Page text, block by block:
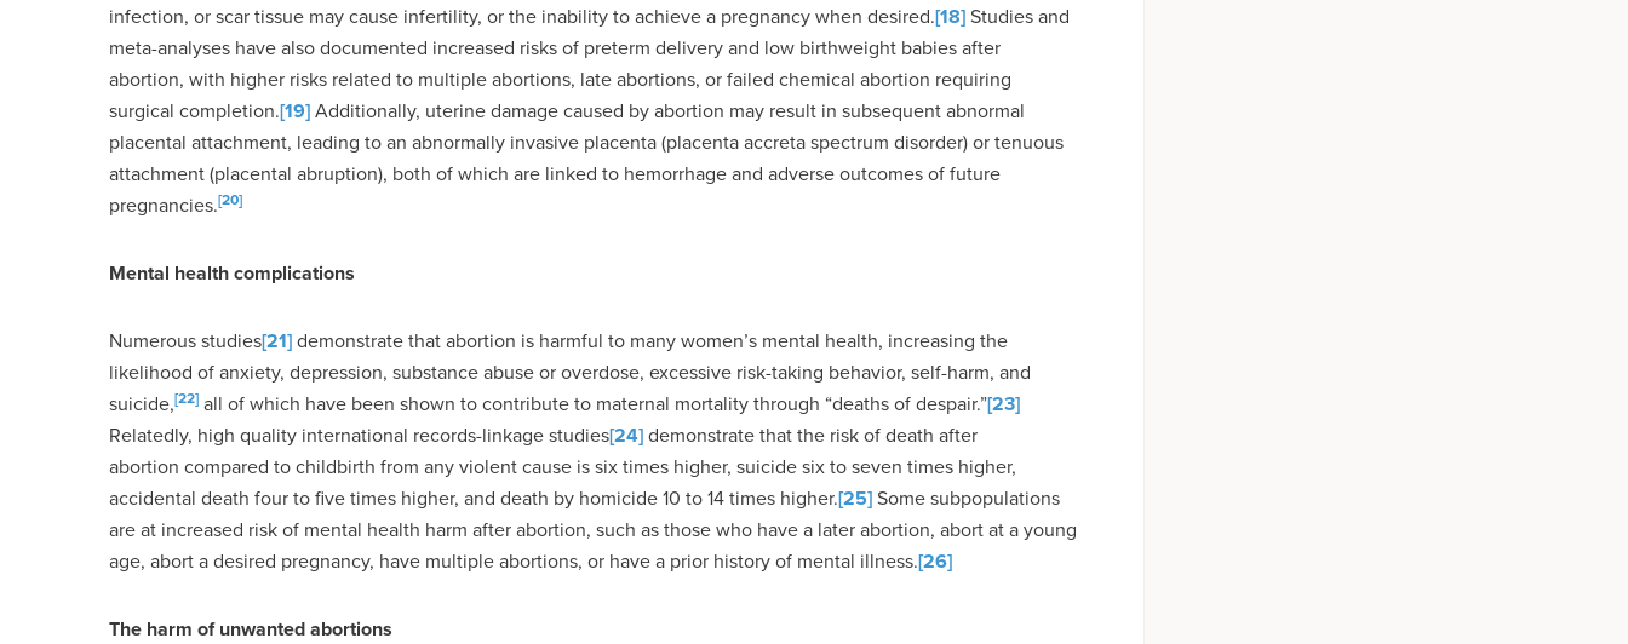
infection, or scar tissue may cause infertility, or the inability to achieve a pregnancy when desired.[18]Studies and
meta-analyses have also documented increased risks of preterm delivery and low birthweight babies after
abortion, with higher risks related to multiple abortions, late abortions, or failed chemical abortion requiring
surgical completion.[19]Additionally, uterine damage caused by abortion may result in subsequent abnormal
placental attachment, leading to an abnormally invasive placenta (placenta accreta spectrum disorder) or tenuous
attachment (placental abruption), both of which are linked to hemorrhage and adverse outcomes of future
pregnancies.[20]
Mental health complications
Numerous studies[21]demonstrate that abortion is harmful to many women’s mental health, increasing the
likelihood of anxiety, depression, substance abuse or overdose, excessive risk-taking behavior, self-harm, and
suicide,[22] all of which have been shown to contribute to maternal mortality through “deaths of despair.”[23]
Relatedly, high quality international records-linkage studies[24]demonstrate that the risk of death after
abortion compared to childbirth from any violent cause is six times higher, suicide six to seven times higher,
accidental death four to five times higher, and death by homicide 10 to 14 times higher.[25]Some subpopulations
are at increased risk of mental health harm after abortion, such as those who have a later abortion, abort at a young
age, abort a desired pregnancy, have multiple abortions, or have a prior history of mental illness.[26]
The harm of unwanted abortions